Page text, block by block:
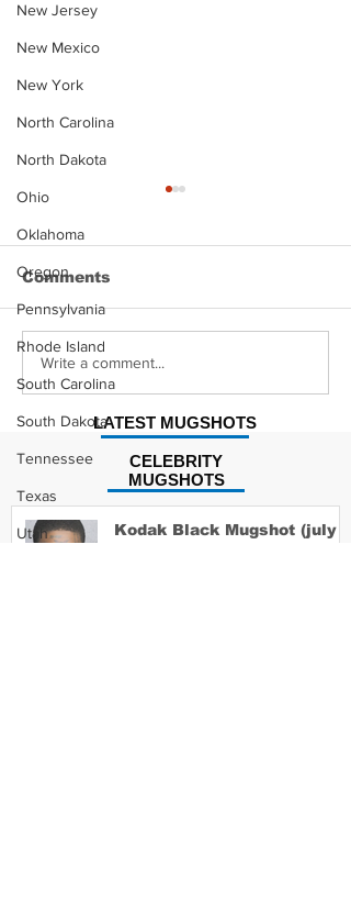
New Jersey
New Mexico
New York
North Carolina
North Dakota
Ohio
Oklahoma
Oregon
Pennsylvania
Rhode Island
South Carolina
South Dakota
Tennessee
Texas
Utah
Jonathan Myers
Mugshot
Comments
Write a comment...
CELEBRITY
MUGSHOTS
LATEST MUGSHOTS
Kodak Black Mugshot (july